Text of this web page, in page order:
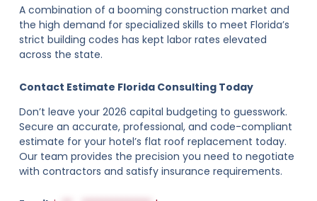
A combination of a booming construction market and
the high demand for specialized skills to meet Florida’s
strict building codes has kept labor rates elevated
across the state.
Contact Estimate Florida Consulting Today
Don’t leave your 2026 capital budgeting to guesswork.
Secure an accurate, professional, and code-compliant
estimate for your hotel’s flat roof replacement today.
Our team provides the precision you need to negotiate
with contractors and satisfy insurance requirements.